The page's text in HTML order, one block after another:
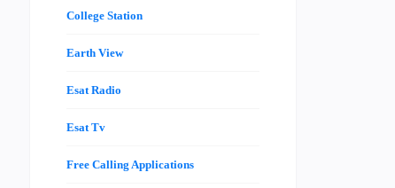
College Station
Earth View
Esat Radio
Esat Tv
Free Calling Applications